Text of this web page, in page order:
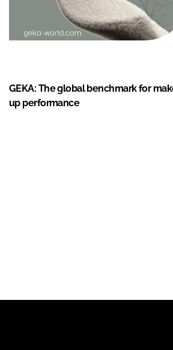
GEKA: The global benchmark for
up performance